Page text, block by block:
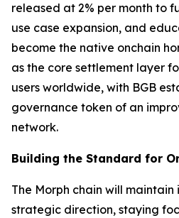
released at 2% per month to
use case expansion, and
become the native onchain
as the core settlement layer
users worldwide, with BGB
governance token of an
network.
Building the Standard for
The Morph chain will
strategic direction, staying